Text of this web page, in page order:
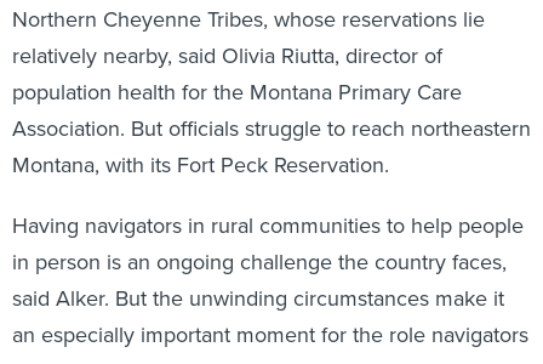
Northern Cheyenne Tribes, whose reservations lie
relatively nearby, said Olivia Riutta, director of
population health for the Montana Primary Care
Association. But officials struggle to reach northeastern
Montana, with its Fort Peck Reservation.
Having navigators in rural communities to help people
in person is an ongoing challenge the country faces,
said Alker. But the unwinding circumstances make it
an especially important moment for the role navigators